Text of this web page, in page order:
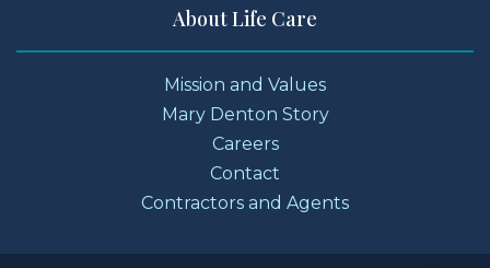
About Life Care
Mission and Values
Mary Denton Story
Careers
Contact
Contractors and Agents